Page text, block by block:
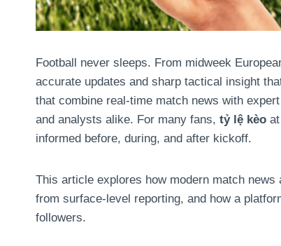
Football never sleeps. From midweek
accurate updates and sharp tactical insight
that combine real-time match news with
and analysts alike. For many fans, tỷ lệ kèo at
informed before, during, and after kickoff.
This article explores how modern match
from surface-level reporting, and how a
followers.